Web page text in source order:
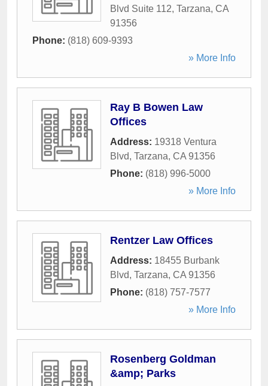
Blvd Suite 112, Tarzana, CA
91356
Phone: (818) 609-9393
» More Info
Ray B Bowen Law
Offices
Address: 19318 Ventura
Blvd, Tarzana, CA 91356
Phone: (818) 996-5000
» More Info
Rentzer Law Offices
Address: 18455 Burbank
Blvd, Tarzana, CA 91356
Phone: (818) 757-7577
» More Info
Rosenberg Goldman
&amp; Parks